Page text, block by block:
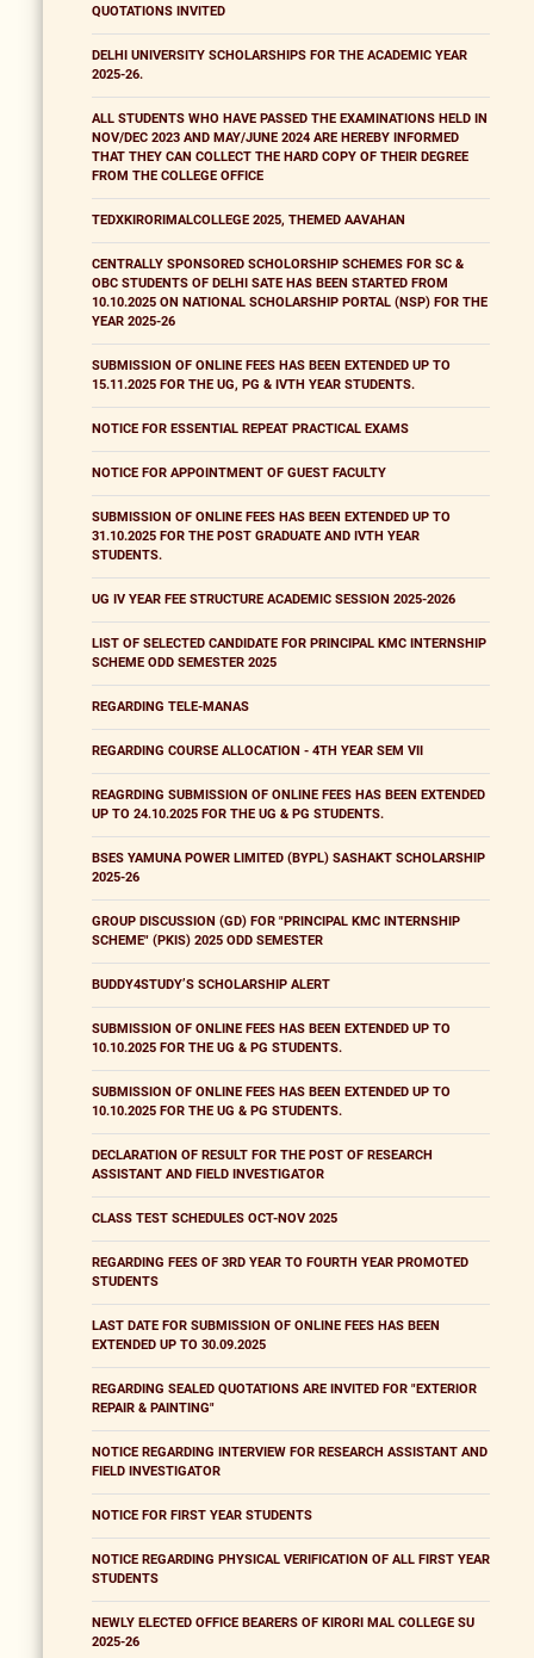
QUOTATIONS INVITED
DELHI UNIVERSITY SCHOLARSHIPS FOR THE ACADEMIC YEAR
2025-26.
ALL STUDENTS WHO HAVE PASSED THE EXAMINATIONS HELD IN
NOV/DEC 2023 AND MAY/JUNE 2024 ARE HEREBY INFORMED
THAT THEY CAN COLLECT THE HARD COPY OF THEIR DEGREE
FROM THE COLLEGE OFFICE
TEDXKIRORIMALCOLLEGE 2025, THEMED AAVAHAN
CENTRALLY SPONSORED SCHOLORSHIP SCHEMES FOR SC &
OBC STUDENTS OF DELHI SATE HAS BEEN STARTED FROM
10.10.2025 ON NATIONAL SCHOLARSHIP PORTAL (NSP) FOR THE
YEAR 2025-26
SUBMISSION OF ONLINE FEES HAS BEEN EXTENDED UP TO
15.11.2025 FOR THE UG, PG & IVTH YEAR STUDENTS.
NOTICE FOR ESSENTIAL REPEAT PRACTICAL EXAMS
NOTICE FOR APPOINTMENT OF GUEST FACULTY
SUBMISSION OF ONLINE FEES HAS BEEN EXTENDED UP TO
31.10.2025 FOR THE POST GRADUATE AND IVTH YEAR
STUDENTS.
UG IV YEAR FEE STRUCTURE ACADEMIC SESSION 2025-2026
LIST OF SELECTED CANDIDATE FOR PRINCIPAL KMC INTERNSHIP
SCHEME ODD SEMESTER 2025
REGARDING TELE-MANAS
REGARDING COURSE ALLOCATION - 4TH YEAR SEM VII
REAGRDING SUBMISSION OF ONLINE FEES HAS BEEN EXTENDED
UP TO 24.10.2025 FOR THE UG & PG STUDENTS.
BSES YAMUNA POWER LIMITED (BYPL) SASHAKT SCHOLARSHIP
2025-26
GROUP DISCUSSION (GD) FOR "PRINCIPAL KMC INTERNSHIP
SCHEME" (PKIS) 2025 ODD SEMESTER
BUDDY4STUDY’S SCHOLARSHIP ALERT
SUBMISSION OF ONLINE FEES HAS BEEN EXTENDED UP TO
10.10.2025 FOR THE UG & PG STUDENTS.
SUBMISSION OF ONLINE FEES HAS BEEN EXTENDED UP TO
10.10.2025 FOR THE UG & PG STUDENTS.
DECLARATION OF RESULT FOR THE POST OF RESEARCH
ASSISTANT AND FIELD INVESTIGATOR
CLASS TEST SCHEDULES OCT-NOV 2025
REGARDING FEES OF 3RD YEAR TO FOURTH YEAR PROMOTED
STUDENTS
LAST DATE FOR SUBMISSION OF ONLINE FEES HAS BEEN
EXTENDED UP TO 30.09.2025
REGARDING SEALED QUOTATIONS ARE INVITED FOR "EXTERIOR
REPAIR & PAINTING"
NOTICE REGARDING INTERVIEW FOR RESEARCH ASSISTANT AND
FIELD INVESTIGATOR
NOTICE FOR FIRST YEAR STUDENTS
NOTICE REGARDING PHYSICAL VERIFICATION OF ALL FIRST YEAR
STUDENTS
NEWLY ELECTED OFFICE BEARERS OF KIRORI MAL COLLEGE SU
2025-26